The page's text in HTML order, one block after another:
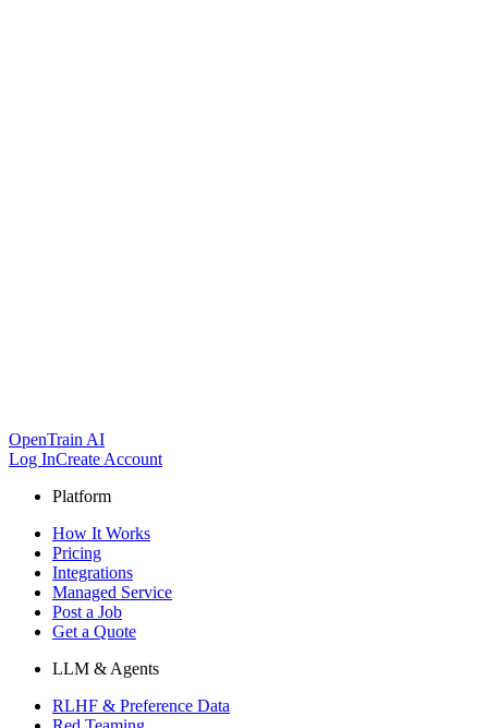
OpenTrain AI
Log InCreate Account
Platform
How It Works
Pricing
Integrations
Managed Service
Post a Job
Get a Quote
LLM & Agents
RLHF & Preference Data